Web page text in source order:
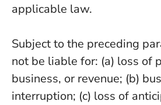
applicable law.
Subject to the preceding
not be liable for: (a) loss of
business, or revenue; (b)
interruption; (c) loss of